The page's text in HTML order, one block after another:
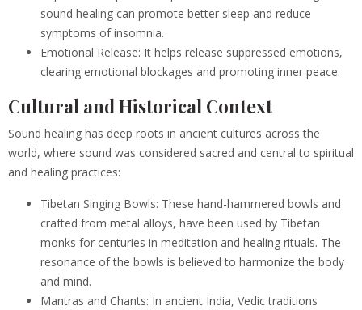
sound healing can promote better sleep and reduce
symptoms of insomnia.
Emotional Release: It helps release suppressed emotions,
clearing emotional blockages and promoting inner peace.
Cultural and Historical Context
Sound healing has deep roots in ancient cultures across the
world, where sound was considered sacred and central to spiritual
and healing practices:
Tibetan Singing Bowls: These hand-hammered bowls and
crafted from metal alloys, have been used by Tibetan
monks for centuries in meditation and healing rituals. The
resonance of the bowls is believed to harmonize the body
and mind.
Mantras and Chants: In ancient India, Vedic traditions